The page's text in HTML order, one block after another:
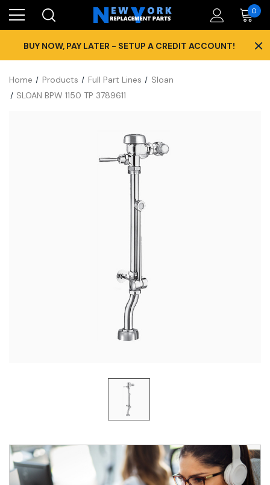
0
BUY NOW, PAY LATER - SETUP A CREDIT ACCOUNT! ×
Home Products Full Part Lines
Sloan
SLOAN BPW 1150 TP 3789611